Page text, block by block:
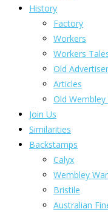
History
Factory
Workers
Workers
Old
Articles
Old
Join Us
Similarities
Backstamps
Calyx
Wembley
Bristile
Australian